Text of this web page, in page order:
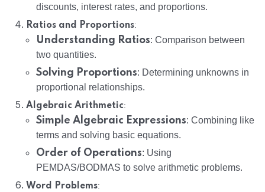
discounts, interest rates, and proportions.
Ratios and Proportions:
Understanding Ratios: Comparison between
two quantities.
Solving Proportions: Determining unknowns in
proportional relationships.
Algebraic Arithmetic:
Simple Algebraic Expressions: Combining like
terms and solving basic equations.
Order of Operations: Using
PEMDAS/BODMAS to solve arithmetic problems.
Word Problems: